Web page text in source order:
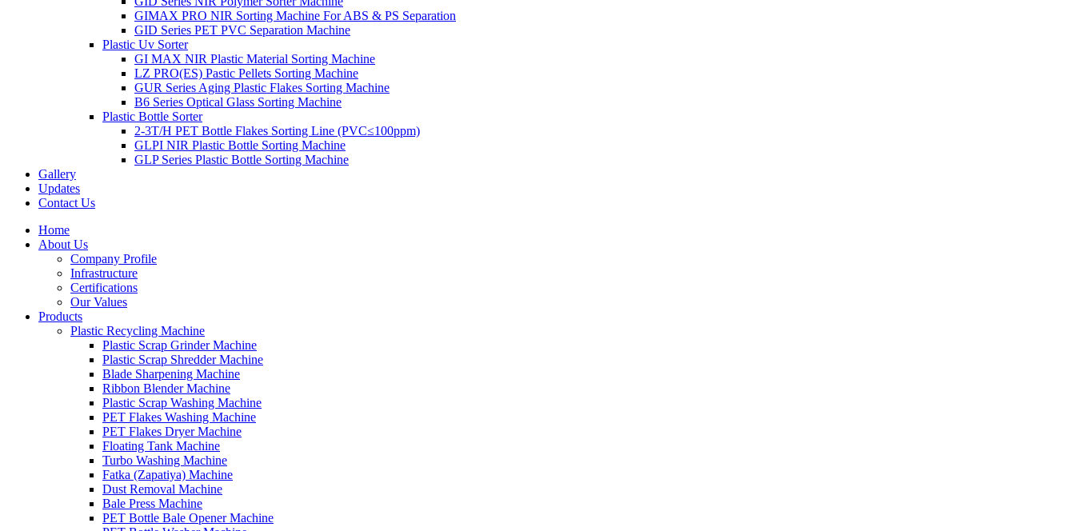
GIMAX PRO NIR Sorting Machine For ABS & PS Separation
GID Series PET PVC Separation Machine
Plastic Uv Sorter
GI MAX NIR Plastic Material Sorting Machine
LZ PRO(ES) Pastic Pellets Sorting Machine
GUR Series Aging Plastic Flakes Sorting Machine
B6 Series Optical Glass Sorting Machine
Plastic Bottle Sorter
2-3T/H PET Bottle Flakes Sorting Line (PVC≤100ppm)
GLPI NIR Plastic Bottle Sorting Machine
GLP Series Plastic Bottle Sorting Machine
Gallery
Updates
Contact Us
Home
About Us
Company Profile
Infrastructure
Certifications
Our Values
Products
Plastic Recycling Machine
Plastic Scrap Grinder Machine
Plastic Scrap Shredder Machine
Blade Sharpening Machine
Ribbon Blender Machine
Plastic Scrap Washing Machine
PET Flakes Washing Machine
PET Flakes Dryer Machine
Floating Tank Machine
Turbo Washing Machine
Fatka (Zapatiya) Machine
Dust Removal Machine
Bale Press Machine
PET Bottle Bale Opener Machine